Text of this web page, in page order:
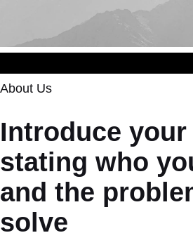
About Us
Introduce
stating who
and the
solve